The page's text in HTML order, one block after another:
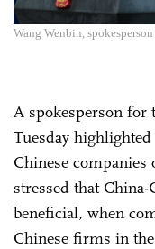
Wang Wenbin,
A spokesperson for
Tuesday
Chinese
stressed that
beneficial, when
Chinese firms in